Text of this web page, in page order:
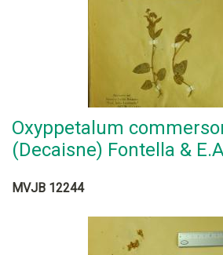
Oxyppetalum
(Decaisne) Fontella &
MVJB 12244